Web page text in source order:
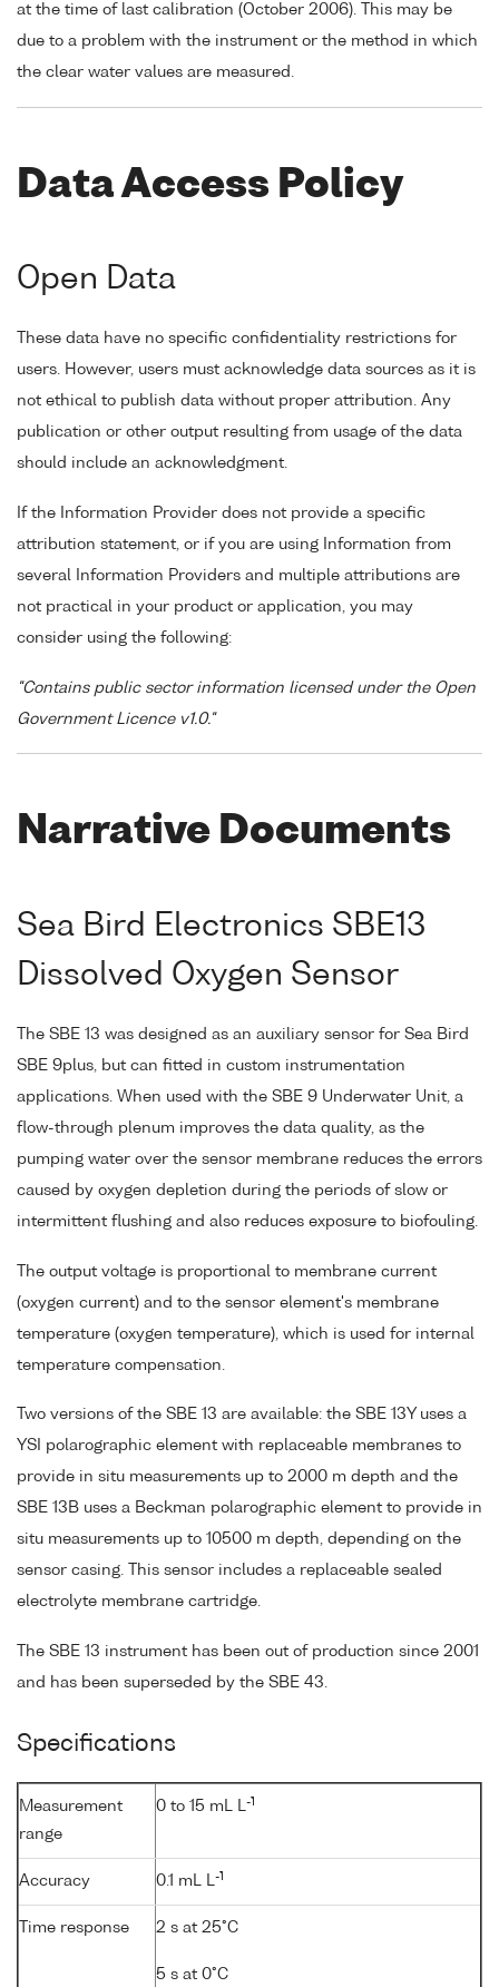
at the time of last calibration (October 2006). This may be
due to a problem with the instrument or the method in which
the clear water values are measured.
Data Access Policy
Open Data
These data have no specific confidentiality restrictions for
users. However, users must acknowledge data sources as it is
not ethical to publish data without proper attribution. Any
publication or other output resulting from usage of the data
should include an acknowledgment.
If the Information Provider does not provide a specific
attribution statement, or if you are using Information from
several Information Providers and multiple attributions are
not practical in your product or application, you may
consider using the following:
"Contains public sector information licensed under the Open
Government Licence v1.0."
Narrative Documents
Sea Bird Electronics SBE13
Dissolved Oxygen Sensor
The SBE 13 was designed as an auxiliary sensor for Sea Bird
SBE 9plus, but can fitted in custom instrumentation
applications. When used with the SBE 9 Underwater Unit, a
flow-through plenum improves the data quality, as the
pumping water over the sensor membrane reduces the errors
caused by oxygen depletion during the periods of slow or
intermittent flushing and also reduces exposure to biofouling.
The output voltage is proportional to membrane current
(oxygen current) and to the sensor element's membrane
temperature (oxygen temperature), which is used for internal
temperature compensation.
Two versions of the SBE 13 are available: the SBE 13Y uses a
YSI polarographic element with replaceable membranes to
provide in situ measurements up to 2000 m depth and the
SBE 13B uses a Beckman polarographic element to provide in
situ measurements up to 10500 m depth, depending on the
sensor casing. This sensor includes a replaceable sealed
electrolyte membrane cartridge.
The SBE 13 instrument has been out of production since 2001
and has been superseded by the SBE 43.
Specifications
Measurement
range
0 to 15 mL L-1
Accuracy 0.1 mL L-1
Time response 2 s at 25°C
5 s at 0°C